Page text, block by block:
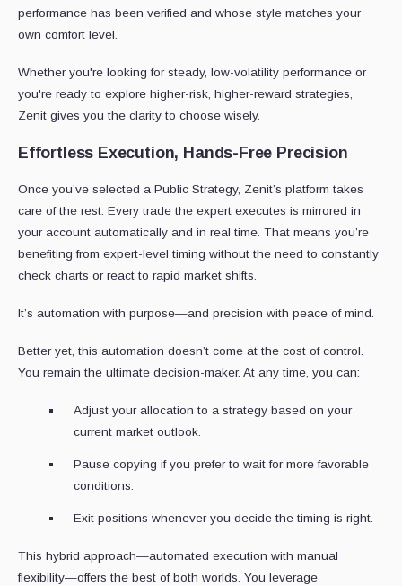
performance has been verified and whose style matches your
own comfort level.
Whether you're looking for steady, low-volatility performance or
you're ready to explore higher-risk, higher-reward strategies,
Zenit gives you the clarity to choose wisely.
Effortless Execution, Hands-Free Precision
Once you’ve selected a Public Strategy, Zenit’s platform takes
care of the rest. Every trade the expert executes is mirrored in
your account automatically and in real time. That means you’re
benefiting from expert-level timing without the need to constantly
check charts or react to rapid market shifts.
It’s automation with purpose—and precision with peace of mind.
Better yet, this automation doesn’t come at the cost of control.
You remain the ultimate decision-maker. At any time, you can:
Adjust your allocation to a strategy based on your
current market outlook.
Pause copying if you prefer to wait for more favorable
conditions.
Exit positions whenever you decide the timing is right.
This hybrid approach—automated execution with manual
flexibility—offers the best of both worlds. You leverage